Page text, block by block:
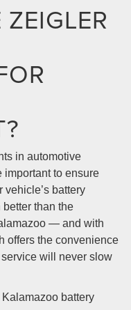
in automotive
important to ensure
battery
than the
— and with
offers the convenience
will never slow
battery